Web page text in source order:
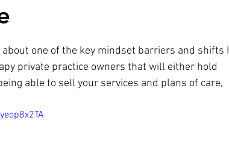
one of the key mindset barriers and shifts I
private practice owners that will either hold
able to sell your services and plans of care,